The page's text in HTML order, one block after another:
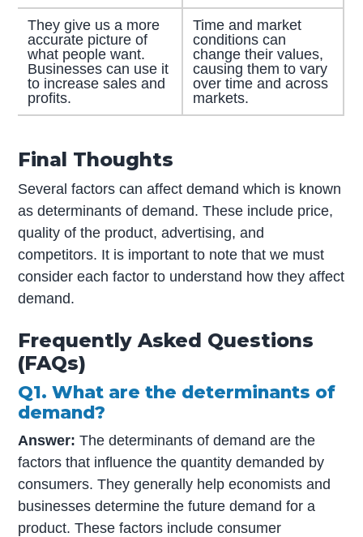
They give us a more
accurate picture of
what people want.
Businesses can use it
to increase sales and
profits.
Time and market
conditions can
change their values,
causing them to vary
over time and across
markets.
Final Thoughts
Several factors can affect demand which is known
as determinants of demand. These include price,
quality of the product, advertising, and
competitors. It is important to note that we must
consider each factor to understand how they affect
demand.
Frequently Asked Questions
(FAQs)
Q1. What are the determinants of
demand?
Answer:The determinants of demand are the
factors that influence the quantity demanded by
consumers. They generally help economists and
businesses determine the future demand for a
product. These factors include consumer